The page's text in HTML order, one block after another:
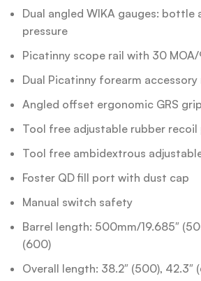
Dual angled WIKA gauges: bottle
pressure
Picatinny scope rail with 30 MOA/
Dual Picatinny forearm accessory
Angled offset ergonomic GRS grip
Tool free adjustable rubber recoil
Tool free ambidextrous
Foster QD fill port with dust cap
Manual switch safety
Barrel length: 500mm/19.685″
(600)
Overall length: 38.2″ (500), 42.3″